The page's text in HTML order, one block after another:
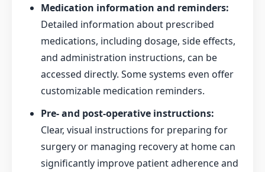
Medication information and reminders:
Detailed information about prescribed
medications, including dosage, side effects,
and administration instructions, can be
accessed directly. Some systems even offer
customizable medication reminders.
Pre- and post-operative instructions:
Clear, visual instructions for preparing for
surgery or managing recovery at home can
significantly improve patient adherence and